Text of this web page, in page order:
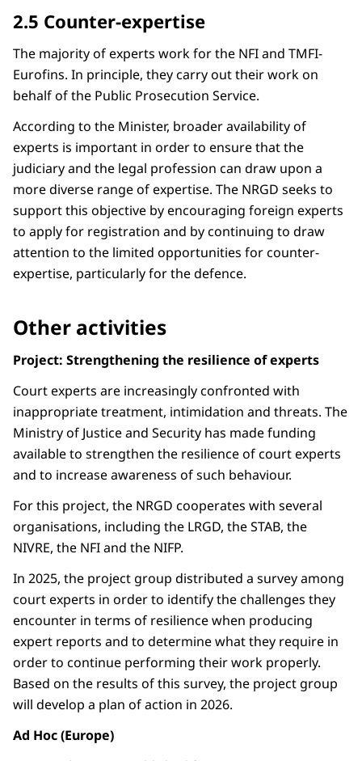
2.5 Counter-expertise
The majority of experts work for the NFI and TMFI-
Eurofins. In principle, they carry out their work on
behalf of the Public Prosecution Service.
According to the Minister, broader availability of
experts is important in order to ensure that the
judiciary and the legal profession can draw upon a
more diverse range of expertise. The NRGD seeks to
support this objective by encouraging foreign experts
to apply for registration and by continuing to draw
attention to the limited opportunities for counter-
expertise, particularly for the defence.
Other activities
Project: Strengthening the resilience of experts
Court experts are increasingly confronted with
inappropriate treatment, intimidation and threats. The
Ministry of Justice and Security has made funding
available to strengthen the resilience of court experts
and to increase awareness of such behaviour.
For this project, the NRGD cooperates with several
organisations, including the LRGD, the STAB, the
NIVRE, the NFI and the NIFP.
In 2025, the project group distributed a survey among
court experts in order to identify the challenges they
encounter in terms of resilience when producing
expert reports and to determine what they require in
order to continue performing their work properly.
Based on the results of this survey, the project group
will develop a plan of action in 2026.
Ad Hoc (Europe)